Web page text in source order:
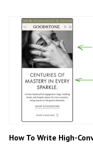
How To Write High-